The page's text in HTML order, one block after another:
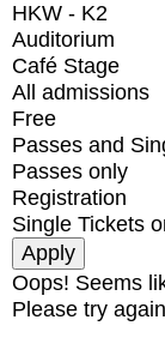
HKW - K2
Auditorium
Café Stage
All admissions
Free
Passes and
Passes only
Registration
Single Tickets
Oops! Seems
Please try